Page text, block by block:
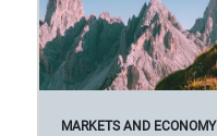
MARKETS AND ECONOMY